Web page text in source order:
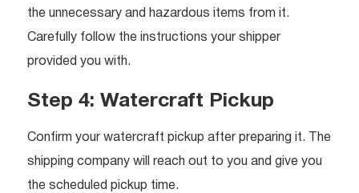
the unnecessary and hazardous items from it.
Carefully follow the instructions your shipper
provided you with.
Step 4: Watercraft Pickup
Confirm your watercraft pickup after preparing it. The
shipping company will reach out to you and give you
the scheduled pickup time.